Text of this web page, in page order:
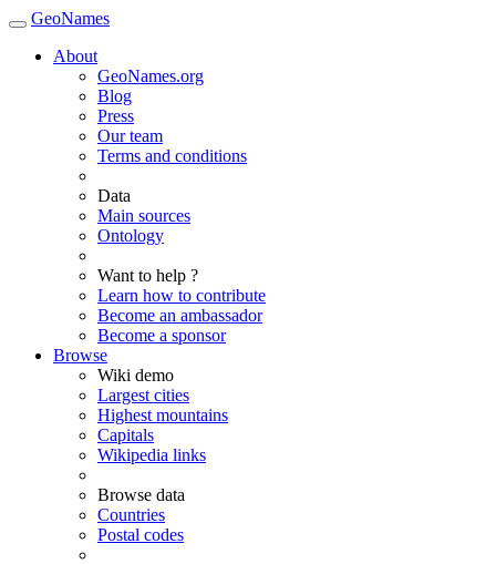
GeoNames
About
GeoNames.org
Blog
Press
Our team
Terms and conditions
Data
Main sources
Ontology
Want to help ?
Learn how to contribute
Become an ambassador
Become a sponsor
Browse
Wiki demo
Largest cities
Highest mountains
Capitals
Wikipedia links
Browse data
Countries
Postal codes